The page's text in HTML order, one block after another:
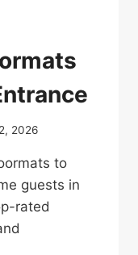
2026
to
guests in
rated